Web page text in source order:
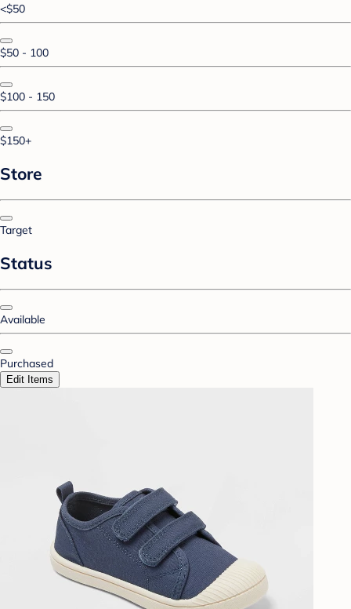
<$50
$50 - 100
$100 - 150
$150+
Store
Target
Status
Available
Purchased
Edit Items